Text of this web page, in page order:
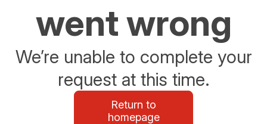
went wrong
We’re unable to complete your
request at this time.
Return to
homepage